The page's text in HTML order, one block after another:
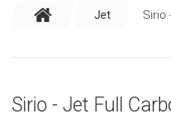
Jet Sirio
Sirio - Jet Full